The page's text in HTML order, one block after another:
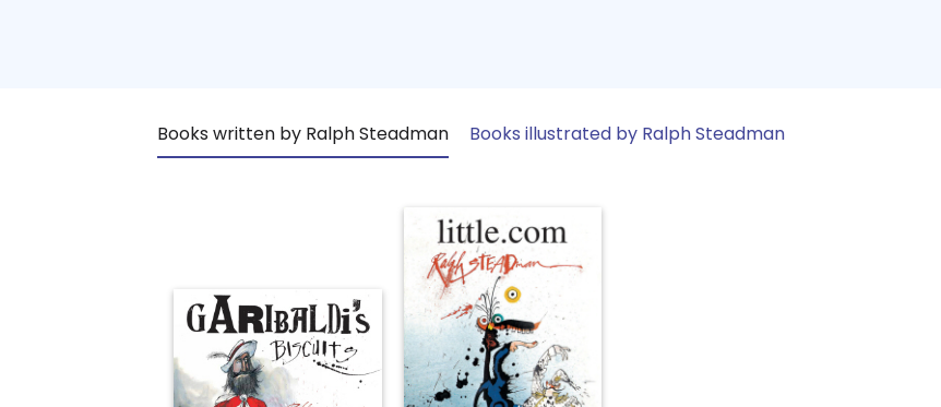
Books written by Ralph Steadman Books illustrated by Ralph Steadman